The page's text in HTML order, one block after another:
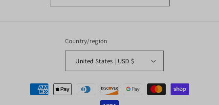
Country/region
United States | USD $
Payment
methods